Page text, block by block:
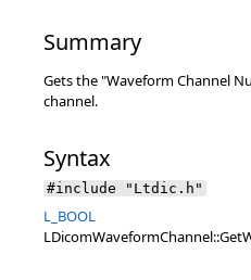
Summary
Gets the "Waveform Channel
channel.
Syntax
#include "Ltdic.h"
L_BOOL